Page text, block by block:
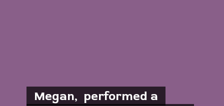
Megan,  performed a
Megan,  performed a